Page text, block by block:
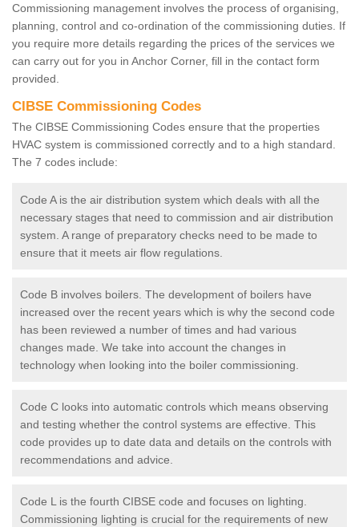
Commissioning management involves the process of organising,
planning, control and co-ordination of the commissioning duties. If
you require more details regarding the prices of the services we
can carry out for you in Anchor Corner, fill in the contact form
provided.
CIBSE Commissioning Codes
The CIBSE Commissioning Codes ensure that the properties
HVAC system is commissioned correctly and to a high standard.
The 7 codes include:
Code A is the air distribution system which deals with all the
necessary stages that need to commission and air distribution
system. A range of preparatory checks need to be made to
ensure that it meets air flow regulations.
Code B involves boilers. The development of boilers have
increased over the recent years which is why the second code
has been reviewed a number of times and had various
changes made. We take into account the changes in
technology when looking into the boiler commissioning.
Code C looks into automatic controls which means observing
and testing whether the control systems are effective. This
code provides up to date data and details on the controls with
recommendations and advice.
Code L is the fourth CIBSE code and focuses on lighting.
Commissioning lighting is crucial for the requirements of new